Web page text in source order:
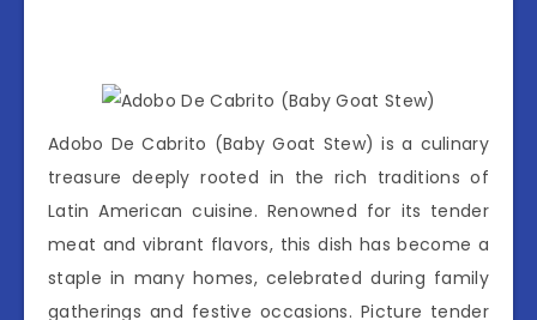
Adobo De Cabrito (Baby Goat Stew) is a culinary
treasure deeply rooted in the rich traditions of
Latin American cuisine. Renowned for its tender
meat and vibrant flavors, this dish has become a
staple in many homes, celebrated during family
gatherings and festive occasions. Picture tender